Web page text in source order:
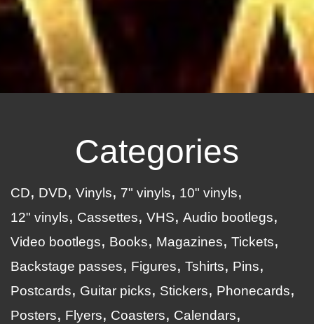
Categories
CD DVD Vinyls 7" vinyls
10" vinyls
12" vinyls
Cassettes VHS
Audio bootlegs
Video bootlegs
Books Magazines
Tickets
Backstage passes
Figures Tshirts
Pins
Postcards
Guitar picks Stickers
Phonecards
Posters
Flyers Coasters
Calendars